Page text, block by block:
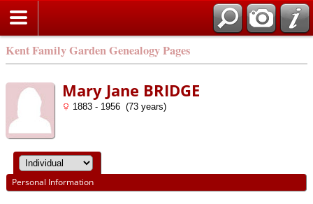
Kent Family Garden Genealogy Pages
Mary Jane BRIDGE
1883 - 1956 (73 years)
Personal Information